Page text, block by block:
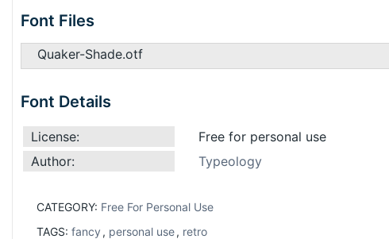
Font Files
Quaker-Shade.otf
Font Details
License:
Free for personal use
Author:
Typeology
CATEGORY: Free For Personal Use
TAGS: fancy , personal use, retro